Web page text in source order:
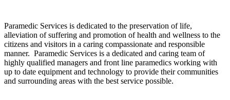
Paramedic Services is dedicated to the preservation of life,
alleviation of suffering and promotion of health and wellness to the
citizens and visitors in a caring compassionate and responsible
manner. Paramedic Services is a dedicated and caring team of
highly qualified managers and front line paramedics working with
up to date equipment and technology to provide their communities
and surrounding areas with the best service possible.